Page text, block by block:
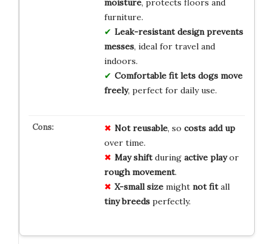
moisture, protects floors and
furniture.
Leak-resistant design prevents
messes, ideal for travel and
indoors.
Comfortable fit lets dogs move
freely, perfect for daily use.
Not reusable, so costs add up
over time.
May shiftduring active playor
rough movement.
X-small sizemight not fitall
tiny breedsperfectly.